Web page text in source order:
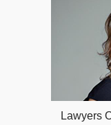
Lawyers